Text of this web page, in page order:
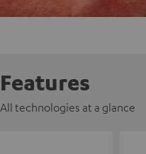
Features
All technologies at a glance